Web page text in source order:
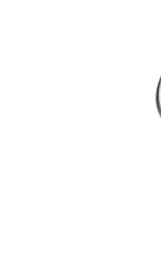
KFH Online
KFH Online